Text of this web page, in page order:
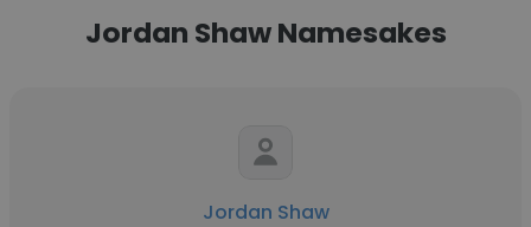
Jordan Shaw Namesakes
Jordan Shaw